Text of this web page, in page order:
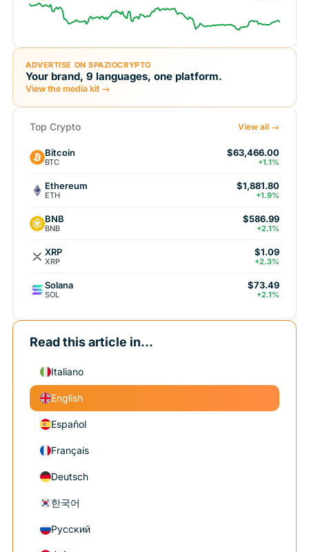
ADVERTISE ON SPAZIOCRYPTO
Your brand, 9 languages, one platform.
View the media kit →
Top Crypto View all →
Bitcoin
BTC
$63,466.00
+1.1%
Ethereum
ETH
$1,881.80
+1.9%
BNB
BNB
$586.99
+2.1%
XRP
XRP
$1.09
+2.3%
Solana
SOL
$73.49
+2.1%
Read this article in...
Italiano
English
Español
Français
Deutsch
한국어
Русский